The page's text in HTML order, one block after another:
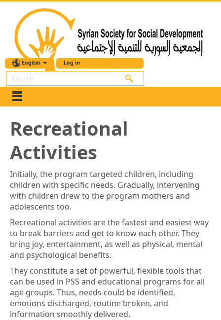
English Log in
Search
Recreational
Activities
Initially, the program targeted children, including
children with specific needs. Gradually, intervening
with children drew to the program mothers and
adolescents too.
Recreational activities are the fastest and easiest way
to break barriers and get to know each other. They
bring joy, entertainment, as well as physical, mental
and psychological benefits.
They constitute a set of powerful, flexible tools that
can be used in PSS and educational programs for all
age groups. Thus, needs could be identified,
emotions discharged, routine broken, and
information smoothly delivered.